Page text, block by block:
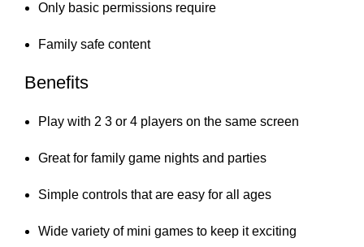
Only basic permissions require
Family safe content
Benefits
Play with 2 3 or 4 players on the same screen
Great for family game nights and parties
Simple controls that are easy for all ages
Wide variety of mini games to keep it exciting